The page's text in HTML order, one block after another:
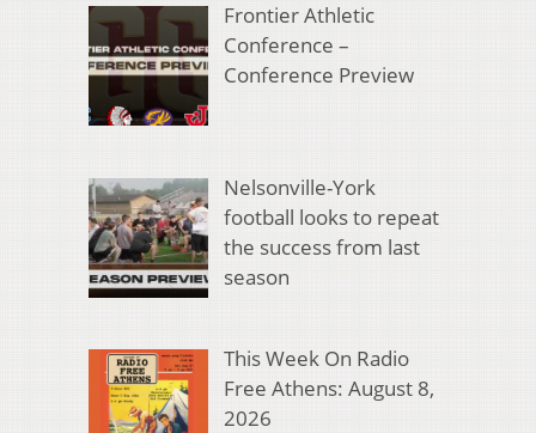
Frontier Athletic
Conference –
Conference Preview
Nelsonville-York
football looks to repeat
the success from last
season
This Week On Radio
Free Athens: August 8,
2026